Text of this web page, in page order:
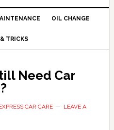
OIL CHANGE
TRICKS
Need Car
CAR CARE
LEAVE A